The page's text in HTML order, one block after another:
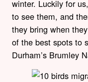
winter. Luckily for
to see them, and
they bring when
of the best spots to
Durham’s Brumley